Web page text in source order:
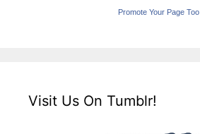
Promote Your Page Too
Visit Us On Tumblr!